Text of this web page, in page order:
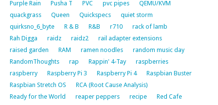
Purple Rain
Pusha T PVC pvc pipes
QEMU/KVM
quackgrass
Queen Quickspecs
quiet storm
quirksno_6_byte
R & B R&B r710
rack of lamb
Rah Digga
raidz raidz2
rail adapter extensions
raised garden
RAM ramen noodles
random music day
RandomThoughts
rap Rappin' 4-Tay
raspberries
raspberry
Raspberry Pi 3 Raspberry Pi 4
Raspbian Buster
Raspbian Stretch OS
RCA (Root Cause Analysis)
Ready for the World
reaper peppers recipe
Red Cafe